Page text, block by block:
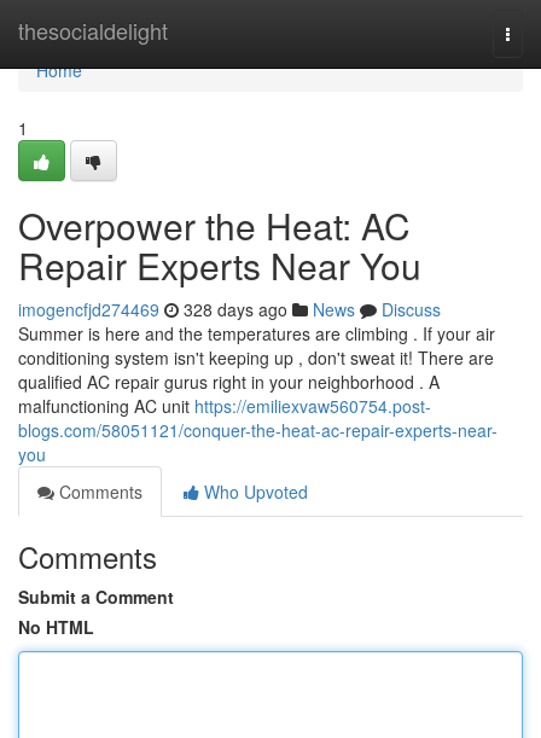
thesocialdelight
Home
Home
1
Overpower the Heat: AC
Repair Experts Near You
imogencfjd274469 328 days ago News
Discuss
Summer is here and the temperatures are climbing . If your air
conditioning system isn't keeping up , don't sweat it! There are
qualified AC repair gurus right in your neighborhood . A
malfunctioning AC unit https://emiliexvaw560754.post-
blogs.com/58051121/conquer-the-heat-ac-repair-experts-near-
you
Comments
Who Upvoted
Comments
Submit a Comment
No HTML